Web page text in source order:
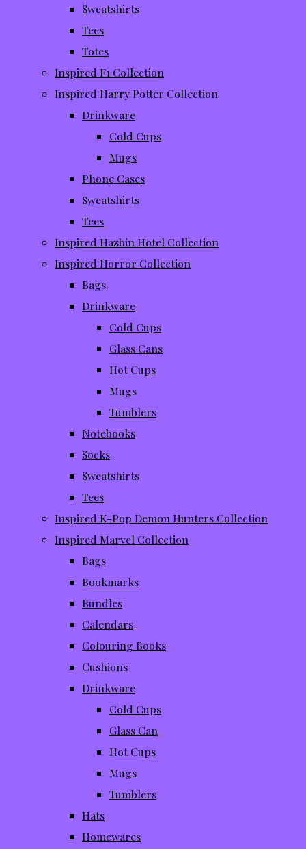
Sweatshirts
Tees
Totes
Inspired F1 Collection
Inspired Harry Potter Collection
Drinkware
Cold Cups
Mugs
Phone Cases
Sweatshirts
Tees
Inspired Hazbin Hotel Collection
Inspired Horror Collection
Bags
Drinkware
Cold Cups
Glass Cans
Hot Cups
Mugs
Tumblers
Notebooks
Socks
Sweatshirts
Tees
Inspired K-Pop Demon Hunters Collection
Inspired Marvel Collection
Bags
Bookmarks
Bundles
Calendars
Colouring Books
Cushions
Drinkware
Cold Cups
Glass Can
Hot Cups
Mugs
Tumblers
Hats
Homewares